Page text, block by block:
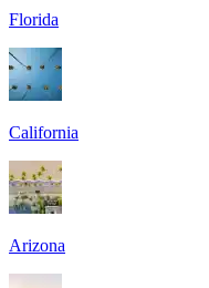
Florida
California
Arizona